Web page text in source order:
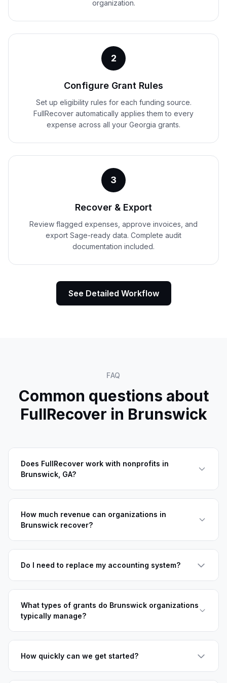
organization.
2
Configure Grant Rules
Set up eligibility rules for each funding source.
FullRecover automatically applies them to every
expense across all your Georgia grants.
3
Recover & Export
Review flagged expenses, approve invoices, and
export Sage-ready data. Complete audit
documentation included.
See Detailed Workflow
FAQ
Common questions about
FullRecover in Brunswick
Does FullRecover work with nonprofits in
Brunswick, GA?
How much revenue can organizations in
Brunswick recover?
Do I need to replace my accounting system?
What types of grants do Brunswick organizations
typically manage?
How quickly can we get started?